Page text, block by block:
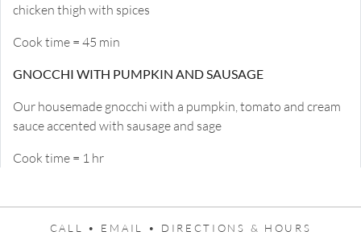
chicken thigh with spices
Cook time = 45 min
GNOCCHI WITH PUMPKIN AND SAUSAGE
Our housemade gnocchi with a pumpkin, tomato and cream
sauce accented with sausage and sage
Cook time = 1 hr
CALL • EMAIL • DIRECTIONS & HOURS